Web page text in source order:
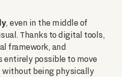
, even in the middle of
Thanks to digital tools,
framework, and
possible to move
being physically